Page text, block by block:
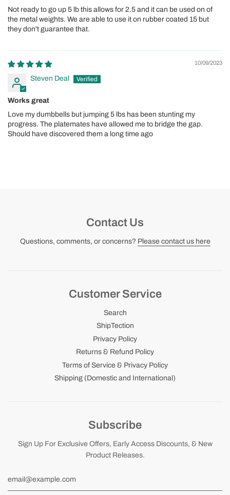
Not ready to go up 5 lb this allows for 2.5 and it can be used on of
the metal weights. We are able to use it on rubber coated 15 but
they don't guarantee that.
10/09/2023
Steven Deal
Works great
Love my dumbbells but jumping 5 lbs has been stunting my
progress. The platemates have allowed me to bridge the gap.
Should have discovered them a long time ago
Contact Us
Questions, comments, or concerns? Please contact us here
Customer Service
Search
ShipTection
Privacy Policy
Returns & Refund Policy
Terms of Service & Privacy Policy
Shipping (Domestic and International)
Subscribe
Sign Up For Exclusive Offers, Early Access Discounts, & New
Product Releases.